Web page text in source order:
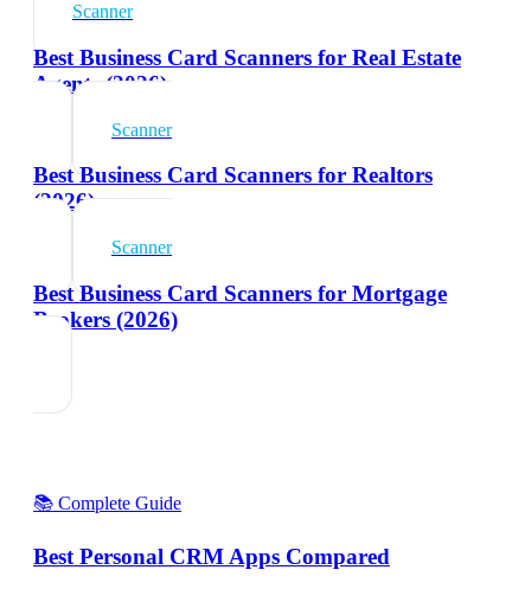
Scanner
Best Business Card Scanners for Real Estate
Agents (2026)
Scanner
Best Business Card Scanners for Realtors
(2026)
Scanner
Best Business Card Scanners for Mortgage
Brokers (2026)
📚 Complete Guide
Best Personal CRM Apps Compared